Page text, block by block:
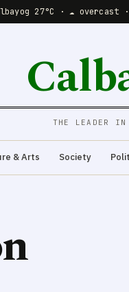
27°C · ☁️ overcast
THE LEADER IN
& Arts Society